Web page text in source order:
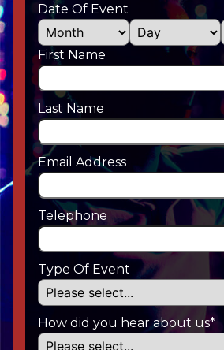
Date Of Event
First Name
Last Name
Email Address
Telephone
Type Of Event
How did you hear about us*